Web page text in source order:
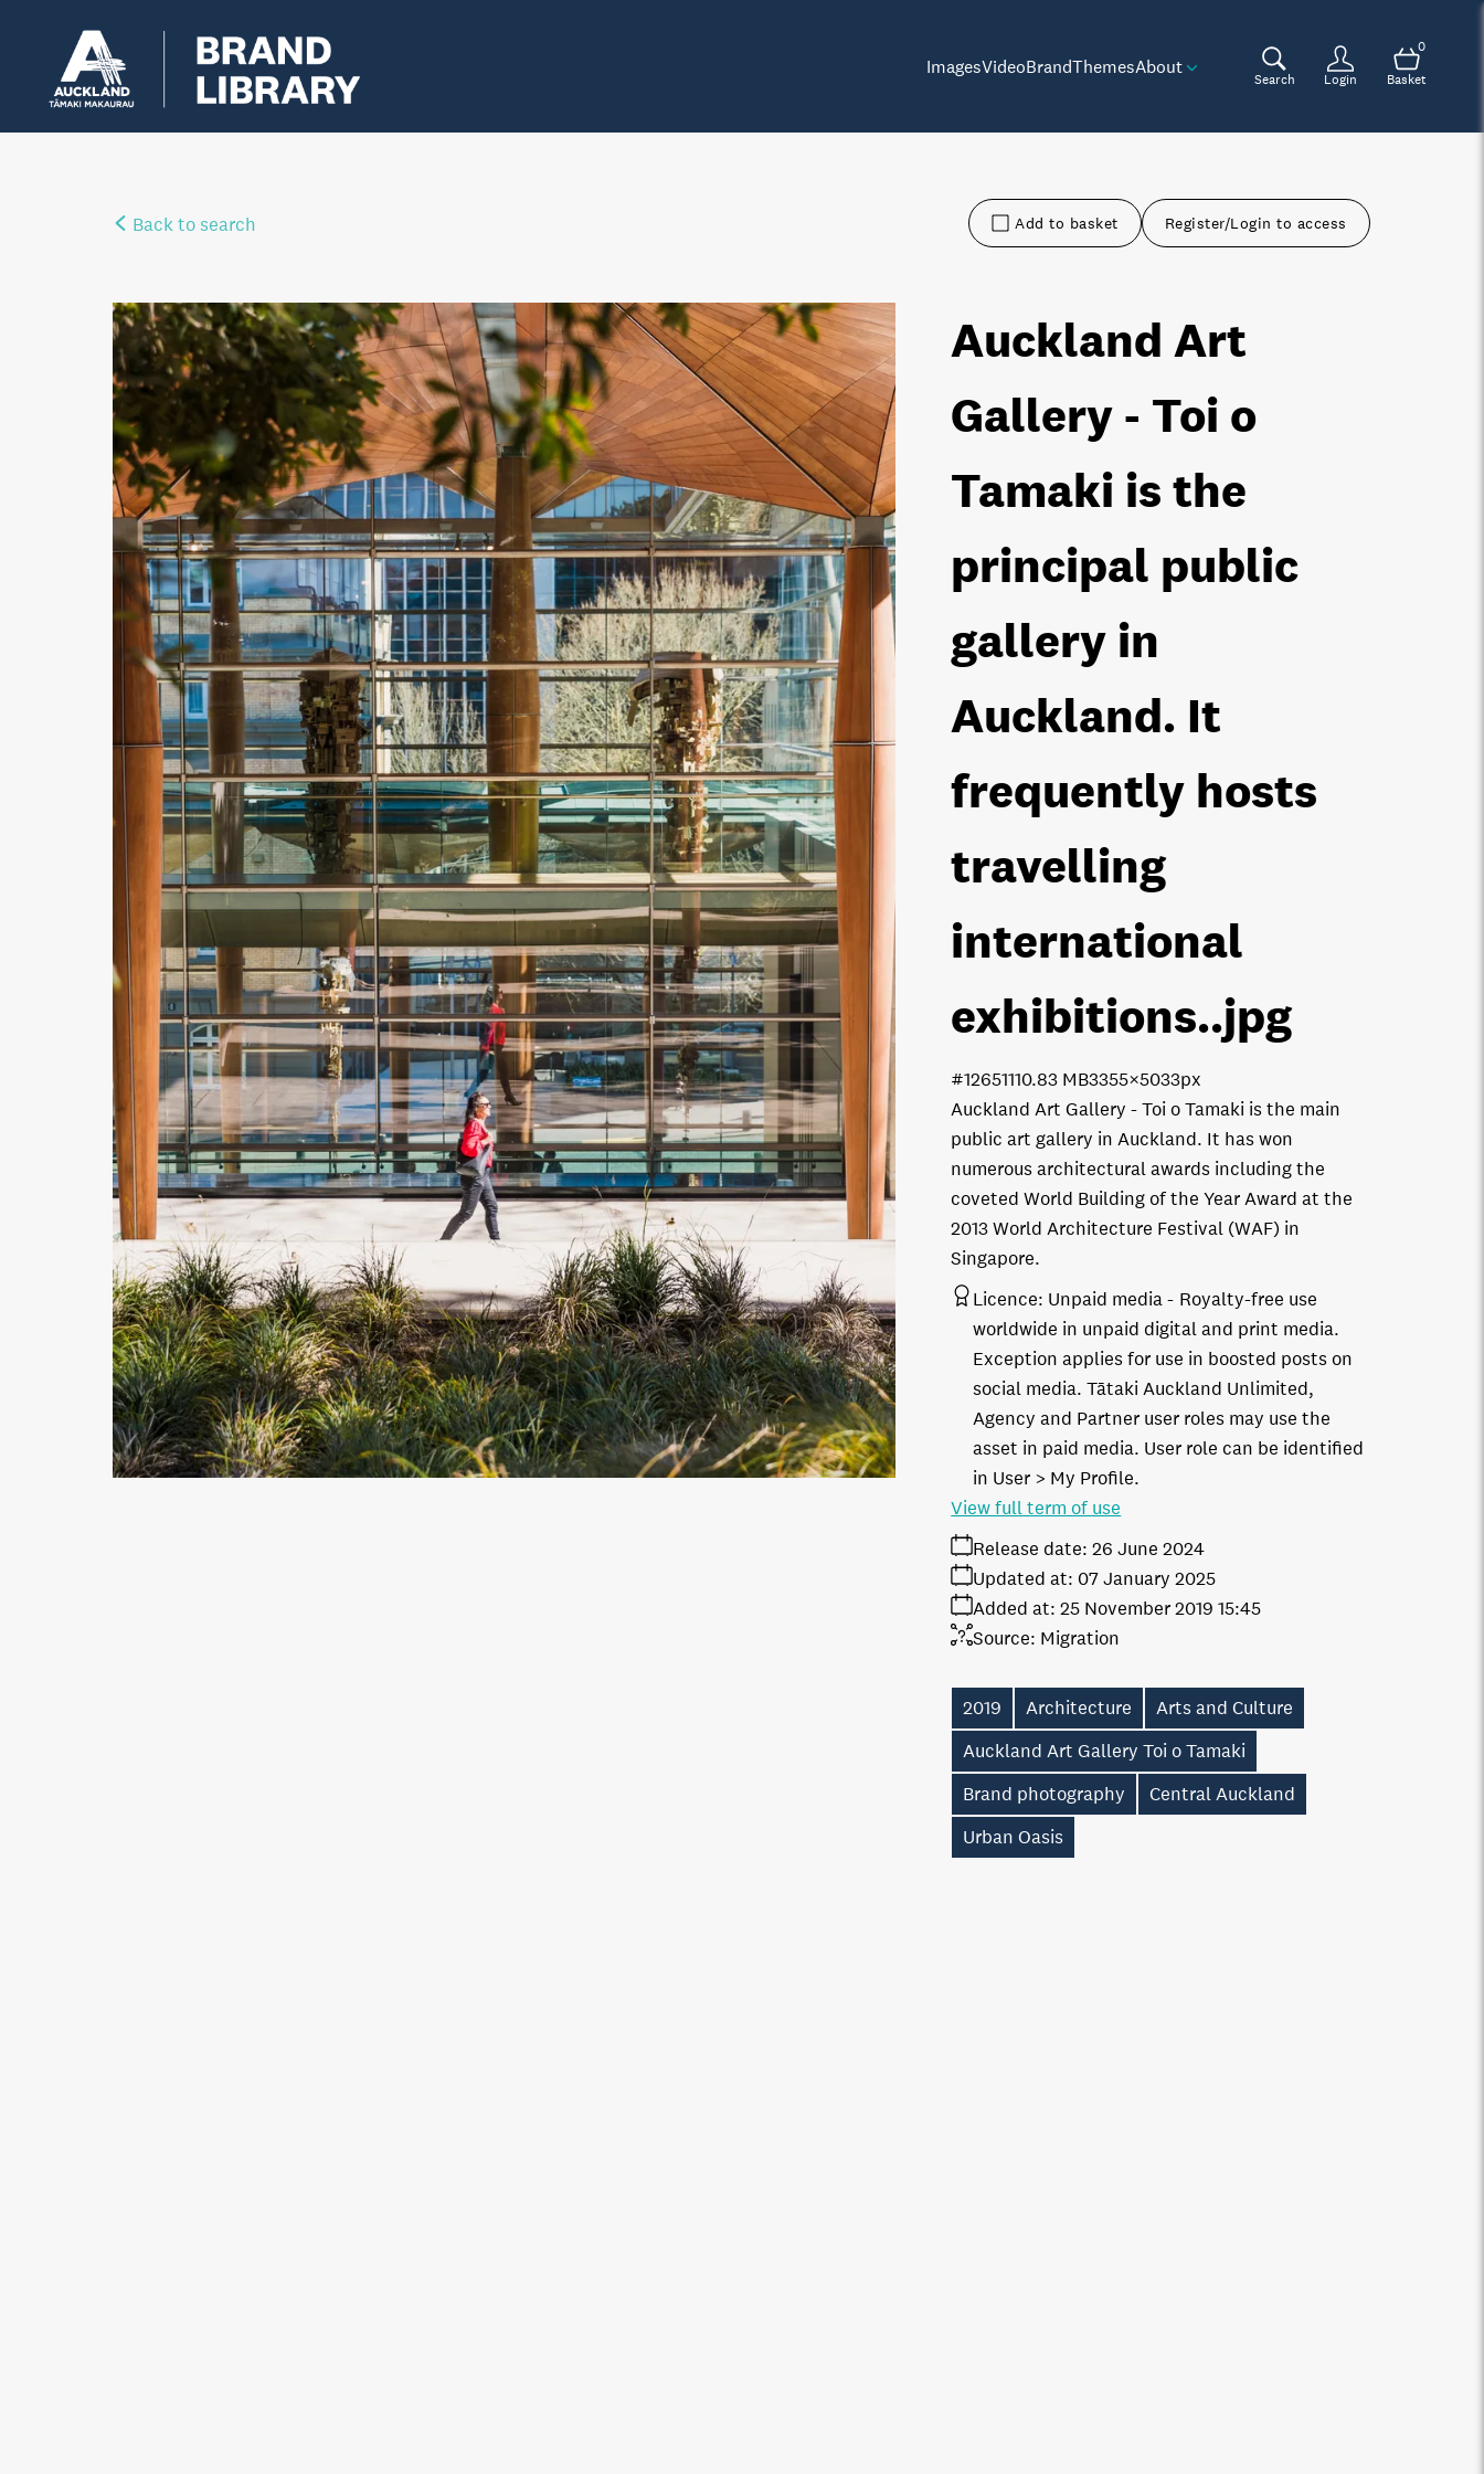
ImagesVideoBrandThemesAbout
Search Login
0
Basket
Back to search Add to basket Register/Login to access
Auckland Art
Gallery - Toi o
Tamaki is the
principal public
gallery in
Auckland. It
frequently hosts
travelling
international
exhibitions..jpg
Auckland Art Gallery - Toi o Tamaki is the main
public art gallery in Auckland. It has won
numerous architectural awards including the
coveted World Building of the Year Award at the
2013 World Architecture Festival (WAF) in
Singapore.
10.83 MB3355×5033px
#126511
Licence: Unpaid media
Royalty-free use
worldwide in unpaid digital and print media.
Exception applies for use in boosted posts on
social media. Tātaki Auckland Unlimited,
Agency and Partner user roles may use the
asset in paid media. User role can be identified
in User > My Profile.
Release date: 26 June 2024
Added at: 25 November 2019 15:45
Updated at: 07 January 2025
Source: Migration
View full term of use
2019 Architecture
Arts and Culture
Auckland Art Gallery Toi o Tamaki
Brand photography
Central Auckland
Urban Oasis